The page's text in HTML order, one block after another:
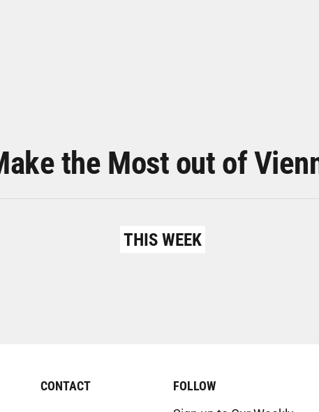
the Most out of
THIS WEEK
CONTACT
FOLLOW